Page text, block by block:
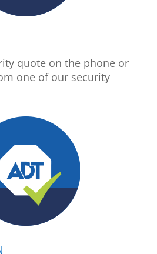
quote on the phone or
one of our security